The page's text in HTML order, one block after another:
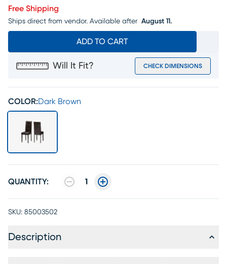
Free Shipping
Ships direct from vendor. Available after August 11.
ADD TO CART
Will It Fit? CHECK DIMENSIONS
COLOR:Dark Brown
QUANTITY: 1
SKU: 85003502
Description